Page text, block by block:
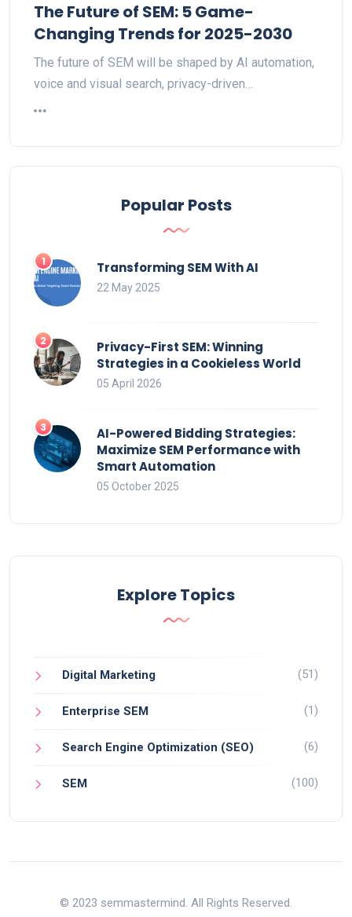
The Future of SEM: 5 Game-
Changing Trends for 2025-2030
The future of SEM will be shaped by AI automation,
voice and visual search, privacy-driven…
Popular Posts
Transforming SEM With AI
22 May 2025
Privacy-First SEM: Winning
Strategies in a Cookieless World
05 April 2026
AI-Powered Bidding Strategies:
Maximize SEM Performance with
Smart Automation
05 October 2025
Explore Topics
Digital Marketing (51)
Enterprise SEM (1)
Search Engine Optimization (SEO) (6)
SEM (100)
© 2023 semmastermind. All Rights Reserved.